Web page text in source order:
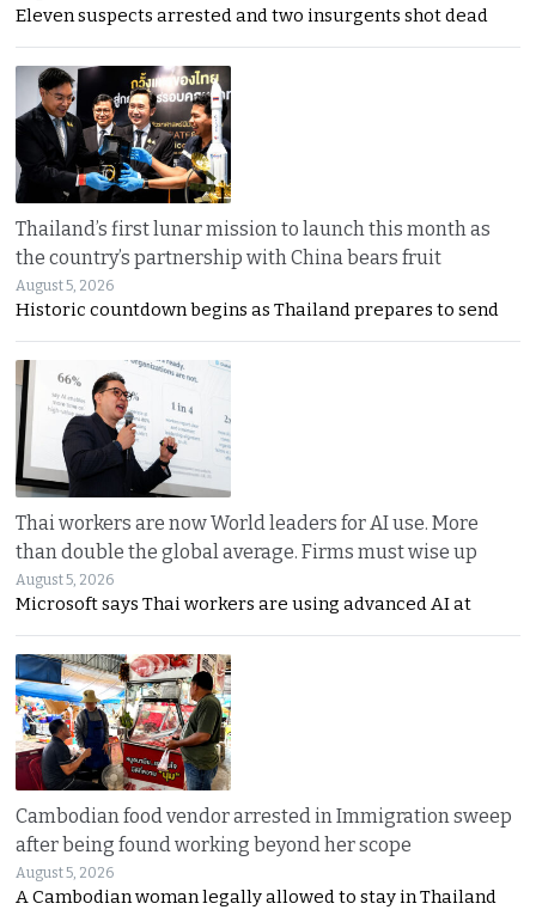
Eleven suspects arrested and two insurgents shot dead
Thailand’s first lunar mission to launch this month as
the country’s partnership with China bears fruit
August 5, 2026
Historic countdown begins as Thailand prepares to send
Thai workers are now World leaders for AI use. More
than double the global average. Firms must wise up
August 5, 2026
Microsoft says Thai workers are using advanced AI at
Cambodian food vendor arrested in Immigration sweep
after being found working beyond her scope
August 5, 2026
A Cambodian woman legally allowed to stay in Thailand